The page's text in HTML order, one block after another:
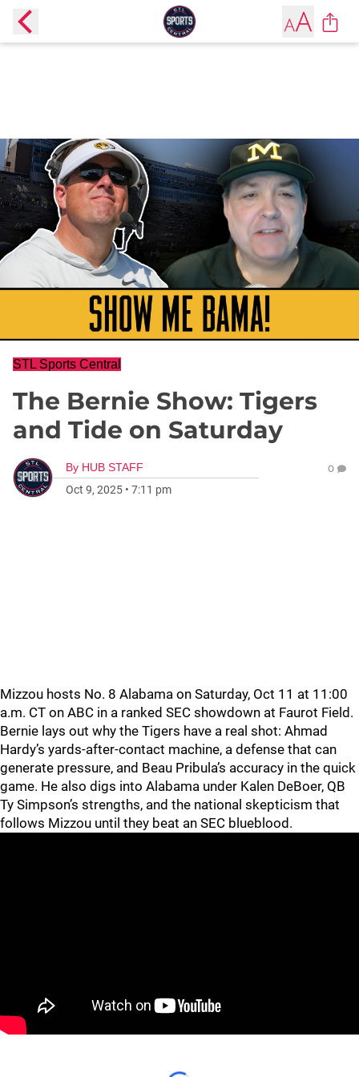
STL Sports Central
The Bernie Show: Tigers
and Tide on Saturday
By HUB STAFF
Oct 9, 2025 • 7:11 pm
0
Mizzou hosts No. 8 Alabama on Saturday, Oct 11 at 11:00
a.m. CT on ABC in a ranked SEC showdown at Faurot Field.
Bernie lays out why the Tigers have a real shot: Ahmad
Hardy’s yards-after-contact machine, a defense that can
generate pressure, and Beau Pribula’s accuracy in the quick
game. He also digs into Alabama under Kalen DeBoer, QB
Ty Simpson’s strengths, and the national skepticism that
follows Mizzou until they beat an SEC blueblood.